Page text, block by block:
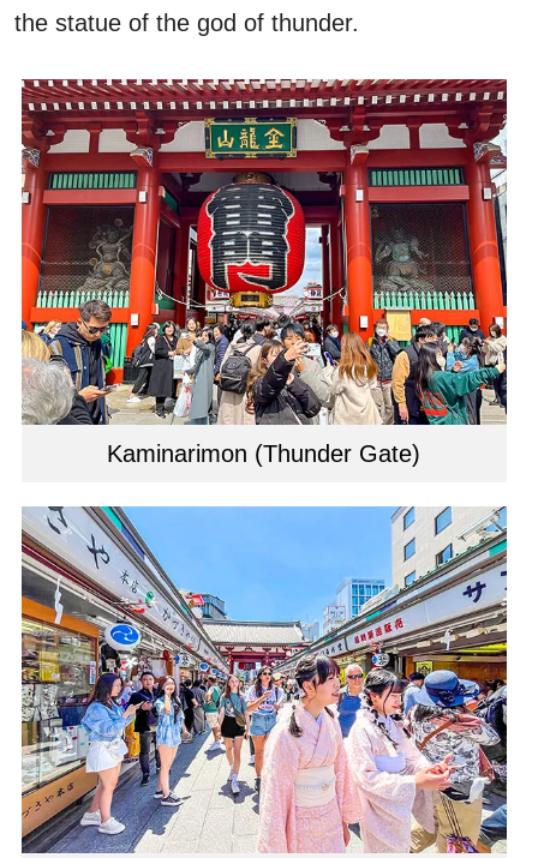
the statue of the god of thunder.
Kaminarimon (Thunder Gate)